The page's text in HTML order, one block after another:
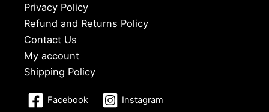
Privacy Policy
Refund and Returns Policy
Contact Us
My account
Shipping Policy
Facebook Instagram